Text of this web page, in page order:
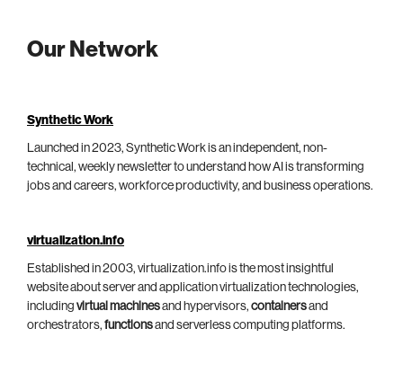
Our Network
Synthetic Work
Launched in 2023, Synthetic Work is an independent, non-
technical, weekly newsletter to understand how AI is transforming
jobs and careers, workforce productivity, and business operations.
virtualization.info
Established in 2003, virtualization.info is the most insightful
website about server and application virtualization technologies,
including virtual machinesand hypervisors, containersand
orchestrators, functionsand serverless computing platforms.